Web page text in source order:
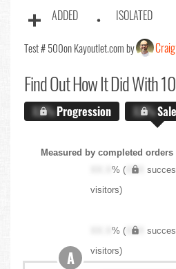
ADDED ISOLATED
Test # 500on Kayoutlet.com by
Find OutHow It Did With
X.X%Progression X.X%
Measured by completed orders
XX.X% ( XXX
visitors)
XX.X% ( XXX
visitors)
A